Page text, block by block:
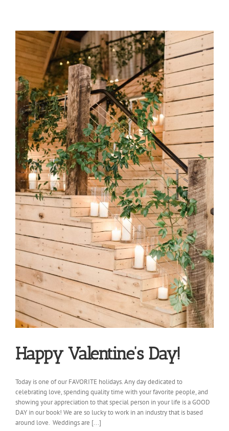
Happy Valentine’s Day!
Today is one of our FAVORITE holidays. Any day dedicated to
celebrating love, spending quality time with your favorite people, and
showing your appreciation to that special person in your life is a GOOD
DAY in our book! We are so lucky to work in an industry that is based
around love. Weddings are [...]